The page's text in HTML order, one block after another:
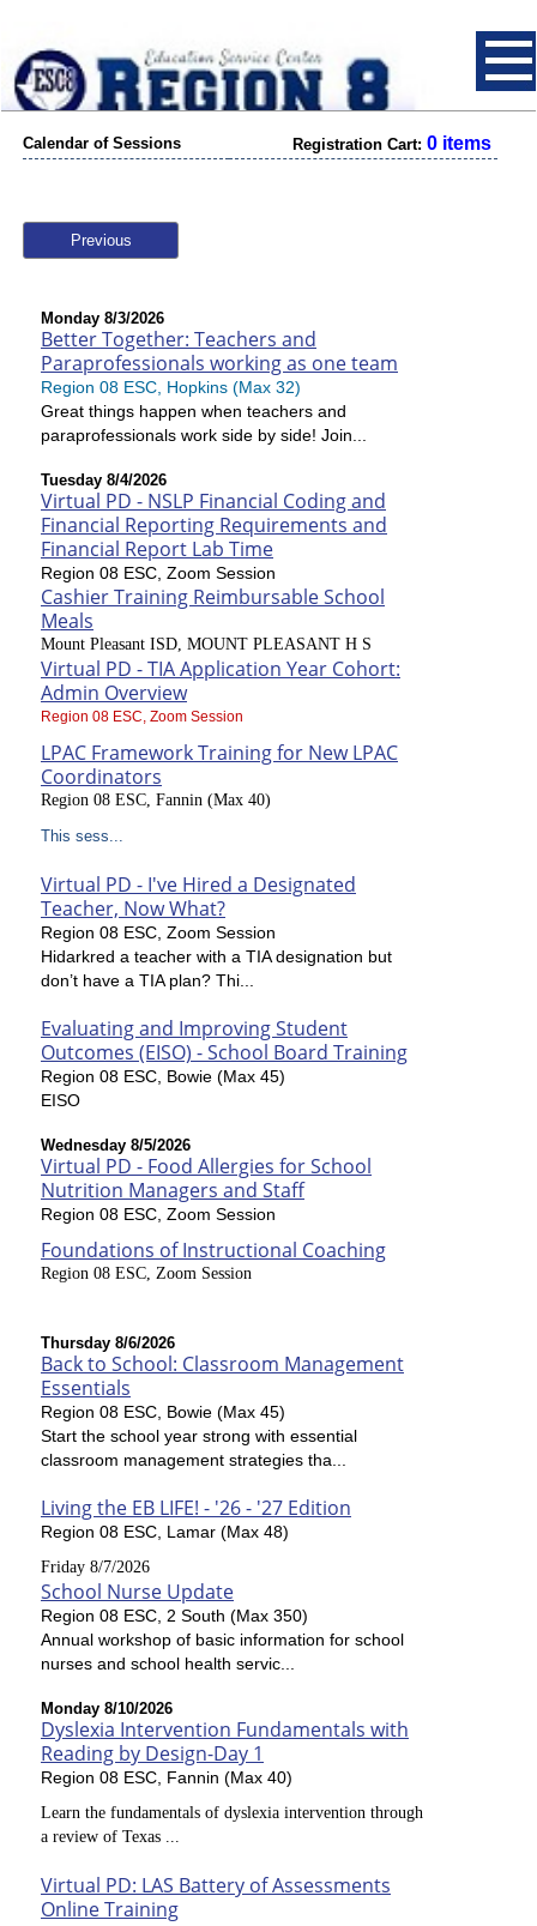
Calendar of Sessions Registration Cart: 0 items
Previous
Monday 8/3/2026
Better Together: Teachers and
Paraprofessionals working as one team
Region 08 ESC, Hopkins (Max 32)
Great things happen when teachers and
paraprofessionals work side by side! Join...
Tuesday 8/4/2026
Virtual PD - NSLP Financial Coding and
Financial Reporting Requirements and
Financial Report Lab Time
Region 08 ESC, Zoom Session
Cashier Training Reimbursable School
Meals
Mount Pleasant ISD, MOUNT PLEASANT H S
Virtual PD - TIA Application Year Cohort:
Admin Overview
Region 08 ESC, Zoom Session
LPAC Framework Training for New LPAC
Coordinators
Region 08 ESC, Fannin (Max 40)
This sess...
Virtual PD - I've Hired a Designated
Teacher, Now What?
Region 08 ESC, Zoom Session
Hidarkred a teacher with a TIA designation but
don’t have a TIA plan? Thi...
Evaluating and Improving Student
Outcomes (EISO) - School Board Training
Region 08 ESC, Bowie (Max 45)
EISO
Wednesday 8/5/2026
Virtual PD - Food Allergies for School
Nutrition Managers and Staff
Region 08 ESC, Zoom Session
Foundations of Instructional Coaching
Region 08 ESC, Zoom Session
Thursday 8/6/2026
Back to School: Classroom Management
Essentials
Region 08 ESC, Bowie (Max 45)
Start the school year strong with essential
classroom management strategies tha...
Living the EB LIFE! - '26 - '27 Edition
Region 08 ESC, Lamar (Max 48)
Friday 8/7/2026
School Nurse Update
Region 08 ESC, 2 South (Max 350)
Annual workshop of basic information for school
nurses and school health servic...
Monday 8/10/2026
Dyslexia Intervention Fundamentals with
Reading by Design-Day 1
Region 08 ESC, Fannin (Max 40)
Learn the fundamentals of dyslexia intervention through
a review of Texas ...
Virtual PD: LAS Battery of Assessments
Online Training